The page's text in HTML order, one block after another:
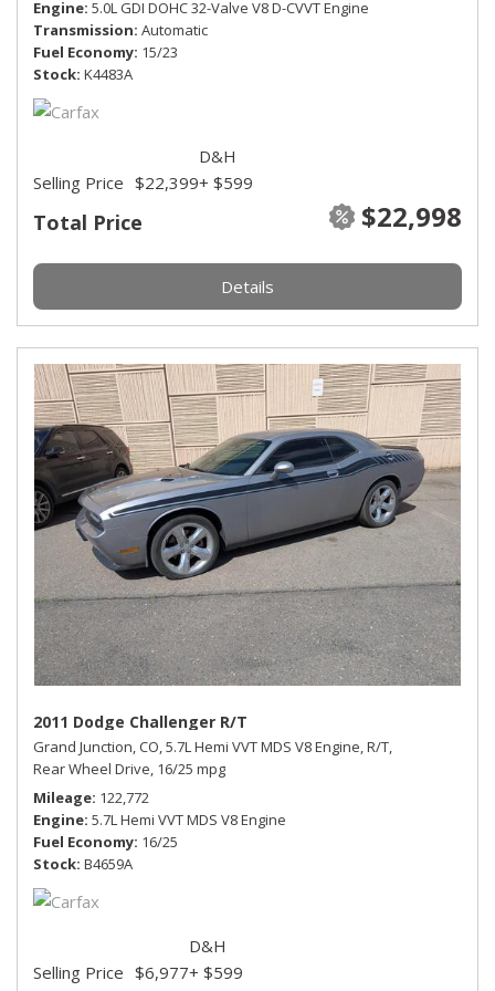
Engine 5.0L GDI DOHC 32-Valve V8 D-CVVT Engine
Transmission Automatic
Fuel Economy 15/23
Stock K4483A
Total Price $22,998
Selling Price $22,399
D&H
+ $599
Details
2011 Dodge Challenger R/T
Grand Junction, CO,5.7L Hemi VVT MDS V8 Engine,R/T,
Rear Wheel Drive, 16/25 mpg
Mileage 122,772
Engine 5.7L Hemi VVT MDS V8 Engine
Fuel Economy 16/25
Stock B4659A
Selling Price $6,977
D&H
+ $599